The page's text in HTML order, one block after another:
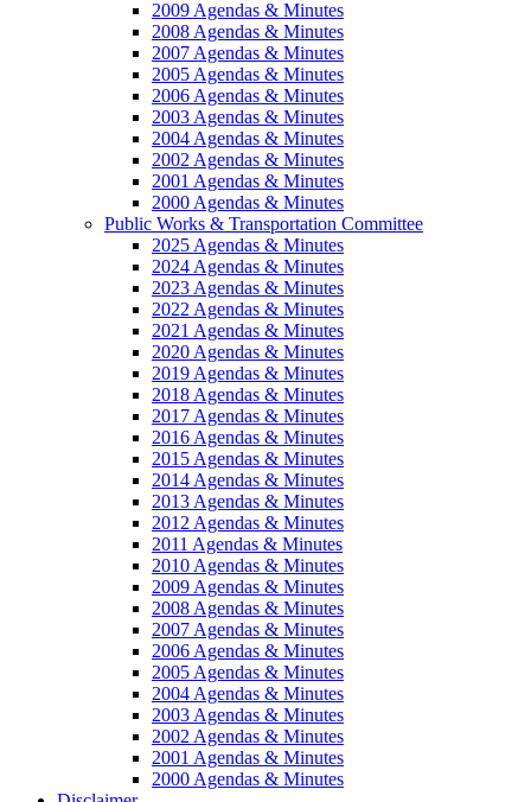
2009 Agendas & Minutes
2008 Agendas & Minutes
2007 Agendas & Minutes
2005 Agendas & Minutes
2006 Agendas & Minutes
2003 Agendas & Minutes
2004 Agendas & Minutes
2002 Agendas & Minutes
2001 Agendas & Minutes
2000 Agendas & Minutes
Public Works & Transportation Committee
2025 Agendas & Minutes
2024 Agendas & Minutes
2023 Agendas & Minutes
2022 Agendas & Minutes
2021 Agendas & Minutes
2020 Agendas & Minutes
2019 Agendas & Minutes
2018 Agendas & Minutes
2017 Agendas & Minutes
2016 Agendas & Minutes
2015 Agendas & Minutes
2014 Agendas & Minutes
2013 Agendas & Minutes
2012 Agendas & Minutes
2011 Agendas & Minutes
2010 Agendas & Minutes
2009 Agendas & Minutes
2008 Agendas & Minutes
2007 Agendas & Minutes
2006 Agendas & Minutes
2005 Agendas & Minutes
2004 Agendas & Minutes
2003 Agendas & Minutes
2002 Agendas & Minutes
2001 Agendas & Minutes
2000 Agendas & Minutes